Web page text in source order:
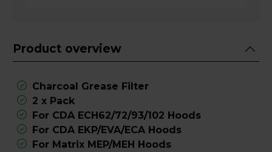
Product overview
Charcoal Grease Filter
2 x Pack
For CDA ECH62/72/93/102 Hoods
For CDA EKP/EVA/ECA Hoods
For Matrix MEP/MEH Hoods